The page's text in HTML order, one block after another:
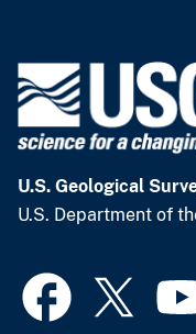
U.S. Geological
U.S. Department of